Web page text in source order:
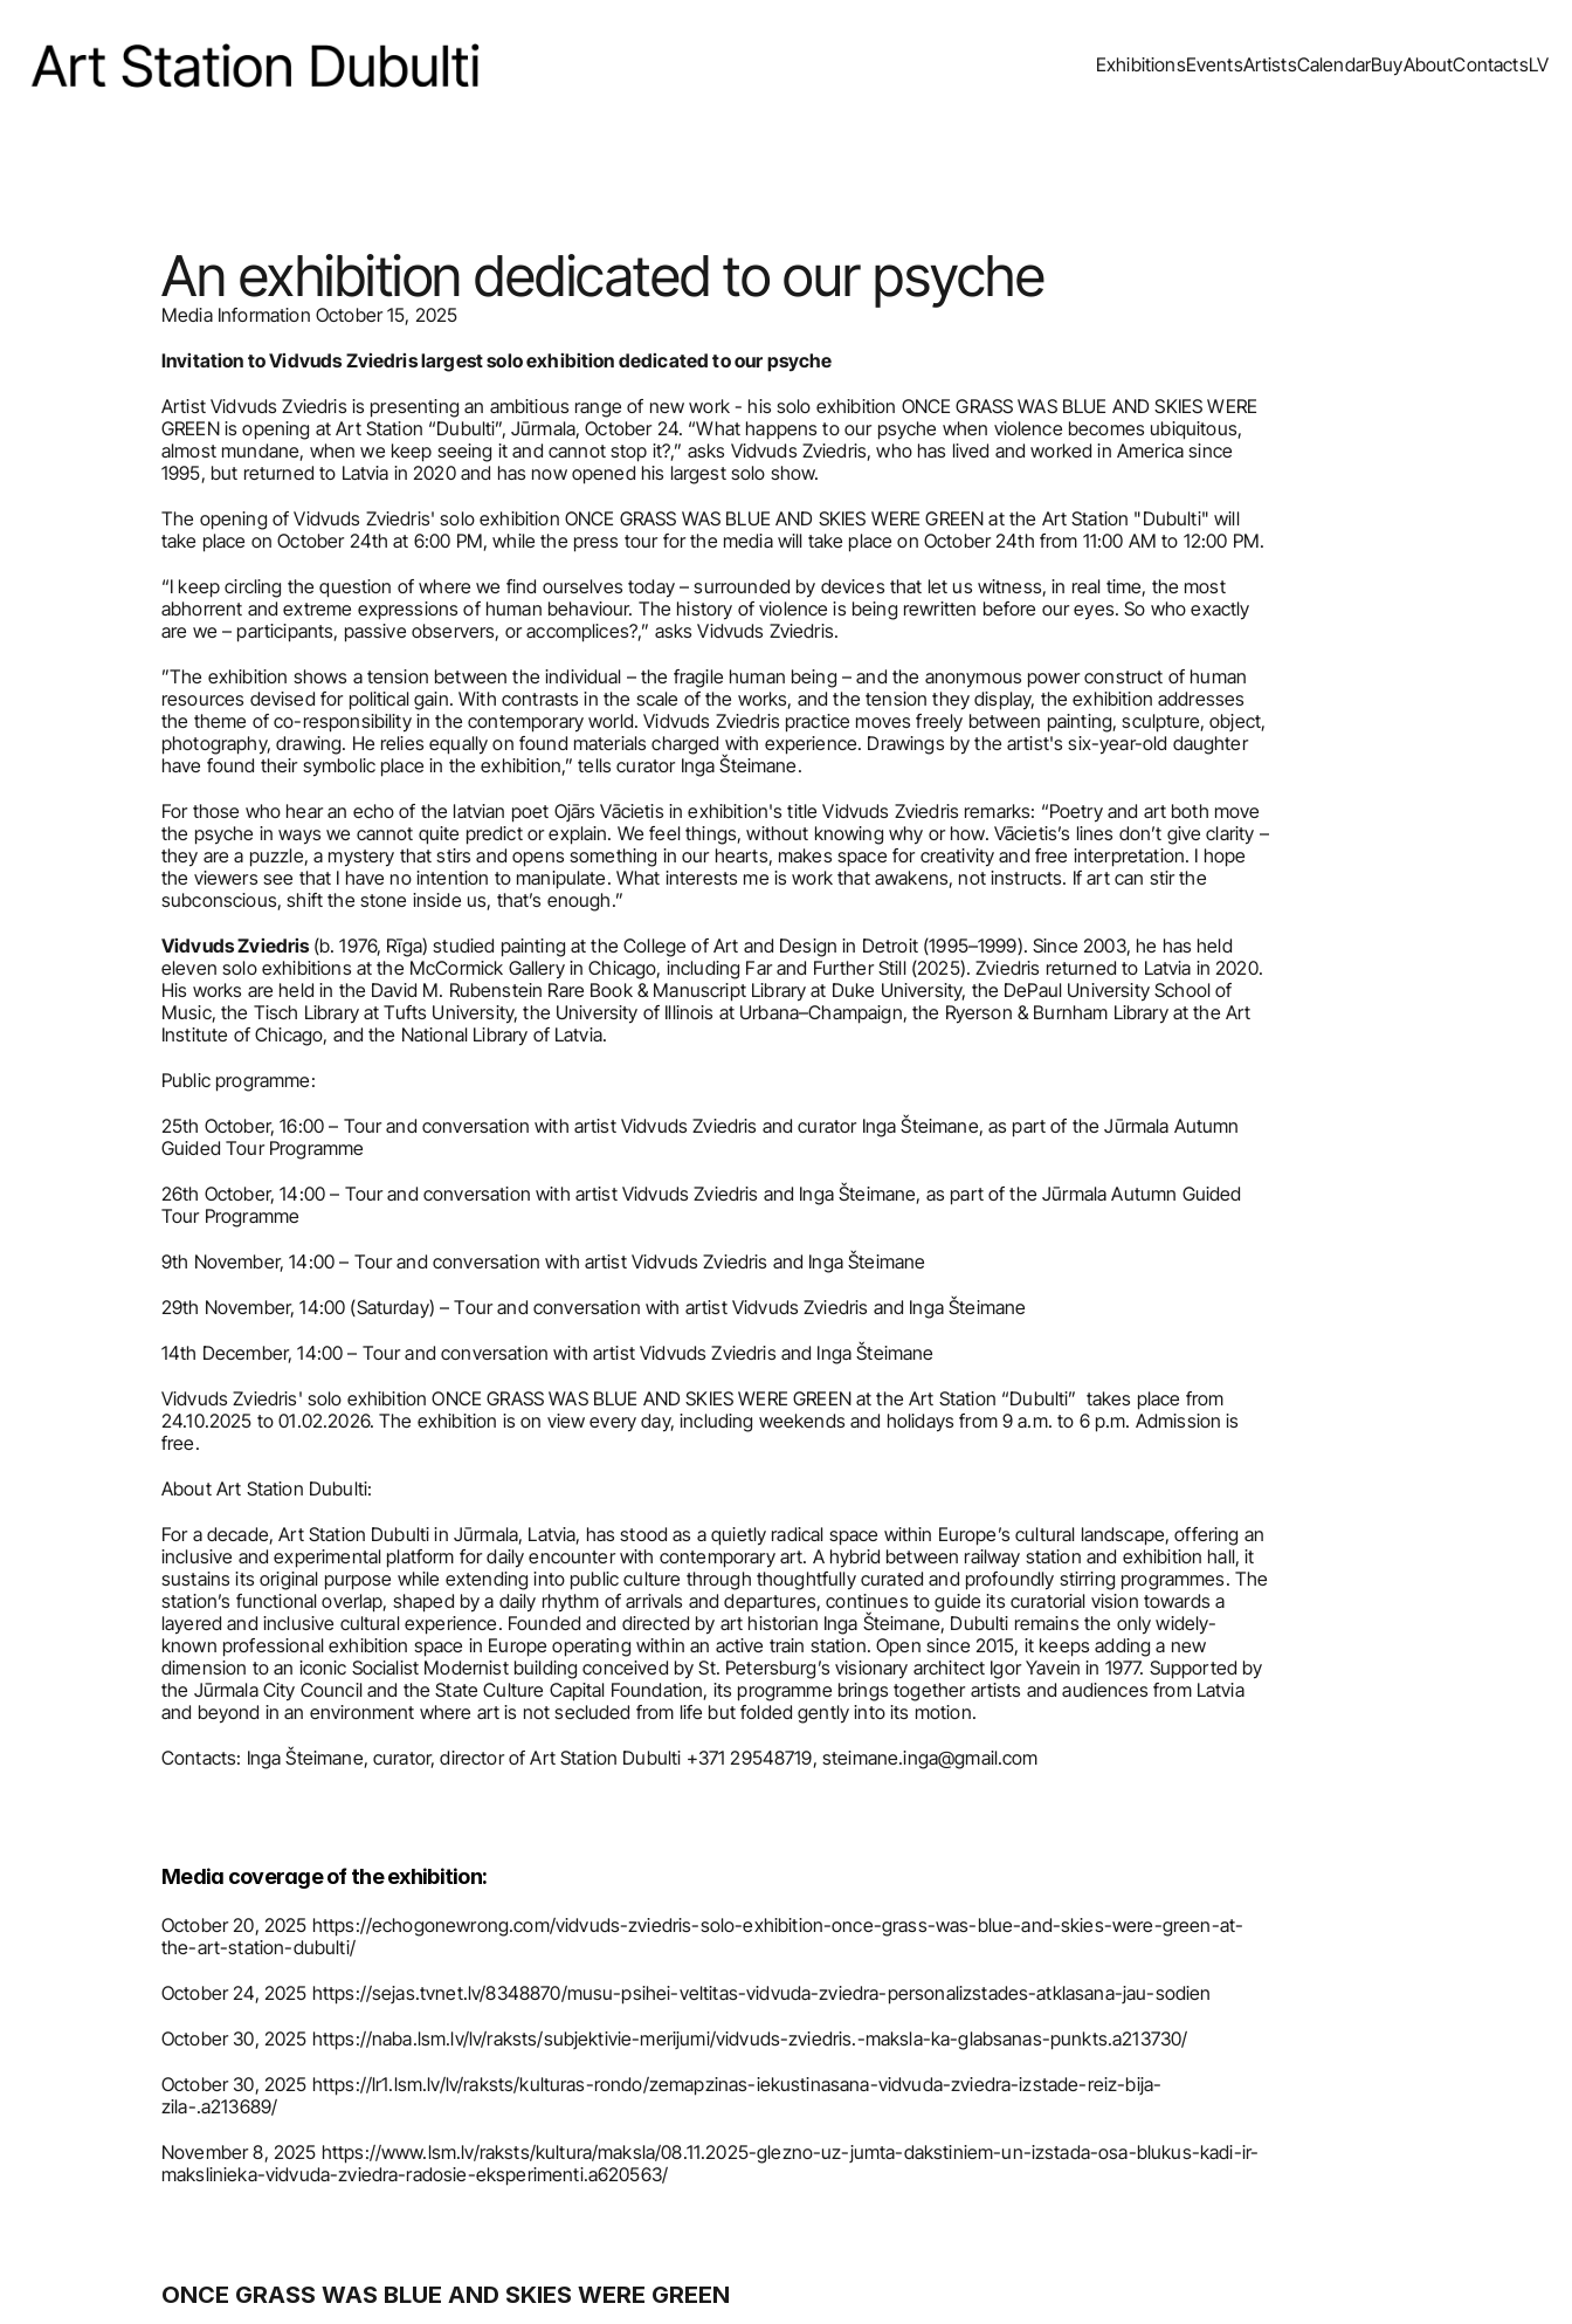
ExhibitionsEventsArtistsCalendarBuyAboutContactsLV
An exhibition dedicated to our psyche
Media Information October 15, 2025
Invitation to Vidvuds Zviedris largest solo exhibition dedicated to our psyche
Artist Vidvuds Zviedris is presenting an ambitious range of new work - his solo exhibition ONCE GRASS WAS BLUE AND SKIES WERE
GREEN is opening at Art Station “Dubulti”, Jūrmala, October 24. “What happens to our psyche when violence becomes ubiquitous,
almost mundane, when we keep seeing it and cannot stop it?,” asks Vidvuds Zviedris, who has lived and worked in America since
1995, but returned to Latvia in 2020 and has now opened his largest solo show.
The opening of Vidvuds Zviedris' solo exhibition ONCE GRASS WAS BLUE AND SKIES WERE GREEN at the Art Station "Dubulti" will
take place on October 24th at 6:00 PM, while the press tour for the media will take place on October 24th from 11:00 AM to 12:00 PM.
“I keep circling the question of where we find ourselves today – surrounded by devices that let us witness, in real time, the most
abhorrent and extreme expressions of human behaviour. The history of violence is being rewritten before our eyes. So who exactly
are we – participants, passive observers, or accomplices?,” asks Vidvuds Zviedris.
”The exhibition shows a tension between the individual – the fragile human being – and the anonymous power construct of human
resources devised for political gain. With contrasts in the scale of the works, and the tension they display, the exhibition addresses
the theme of co-responsibility in the contemporary world. Vidvuds Zviedris practice moves freely between painting, sculpture, object,
photography, drawing. He relies equally on found materials charged with experience. Drawings by the artist's six-year-old daughter
have found their symbolic place in the exhibition,” tells curator Inga Šteimane.
For those who hear an echo of the latvian poet Ojārs Vācietis in exhibition's title Vidvuds Zviedris remarks: “Poetry and art both move
the psyche in ways we cannot quite predict or explain. We feel things, without knowing why or how. Vācietis’s lines don’t give clarity –
they are a puzzle, a mystery that stirs and opens something in our hearts, makes space for creativity and free interpretation. I hope
the viewers see that I have no intention to manipulate. What interests me is work that awakens, not instructs. If art can stir the
subconscious, shift the stone inside us, that’s enough.”
Vidvuds Zviedris (b. 1976, Rīga) studied painting at the College of Art and Design in Detroit (1995–1999). Since 2003, he has held
eleven solo exhibitions at the McCormick Gallery in Chicago, including Far and Further Still (2025). Zviedris returned to Latvia in 2020.
His works are held in the David M. Rubenstein Rare Book & Manuscript Library at Duke University, the DePaul University School of
Music, the Tisch Library at Tufts University, the University of Illinois at Urbana–Champaign, the Ryerson & Burnham Library at the Art
Institute of Chicago, and the National Library of Latvia.
Public programme:
25th October, 16:00 – Tour and conversation with artist Vidvuds Zviedris and curator Inga Šteimane, as part of the Jūrmala Autumn
Guided Tour Programme
26th October, 14:00 – Tour and conversation with artist Vidvuds Zviedris and Inga Šteimane, as part of the Jūrmala Autumn Guided
Tour Programme
9th November, 14:00 – Tour and conversation with artist Vidvuds Zviedris and Inga Šteimane
29th November, 14:00 (Saturday) – Tour and conversation with artist Vidvuds Zviedris and Inga Šteimane
14th December, 14:00 – Tour and conversation with artist Vidvuds Zviedris and Inga Šteimane
Vidvuds Zviedris' solo exhibition ONCE GRASS WAS BLUE AND SKIES WERE GREEN at the Art Station “Dubulti”  takes place from
24.10.2025 to 01.02.2026. The exhibition is on view every day, including weekends and holidays from 9 a.m. to 6 p.m. Admission is
free.
About Art Station Dubulti:
For a decade, Art Station Dubulti in Jūrmala, Latvia, has stood as a quietly radical space within Europe’s cultural landscape, offering an
inclusive and experimental platform for daily encounter with contemporary art. A hybrid between railway station and exhibition hall, it
sustains its original purpose while extending into public culture through thoughtfully curated and profoundly stirring programmes. The
station’s functional overlap, shaped by a daily rhythm of arrivals and departures, continues to guide its curatorial vision towards a
layered and inclusive cultural experience. Founded and directed by art historian Inga Šteimane, Dubulti remains the only widely-
known professional exhibition space in Europe operating within an active train station. Open since 2015, it keeps adding a new
dimension to an iconic Socialist Modernist building conceived by St. Petersburg’s visionary architect Igor Yavein in 1977. Supported by
the Jūrmala City Council and the State Culture Capital Foundation, its programme brings together artists and audiences from Latvia
and beyond in an environment where art is not secluded from life but folded gently into its motion.
Contacts: Inga Šteimane, curator, director of Art Station Dubulti +371 29548719, steimane.inga@gmail.com
Media coverage of the exhibition:
October 20, 2025 https://echogonewrong.com/vidvuds-zviedris-solo-exhibition-once-grass-was-blue-and-skies-were-green-at-
the-art-station-dubulti/
October 24, 2025 https://sejas.tvnet.lv/8348870/musu-psihei-veltitas-vidvuda-zviedra-personalizstades-atklasana-jau-sodien
October 30, 2025 https://naba.lsm.lv/lv/raksts/subjektivie-merijumi/vidvuds-zviedris.-maksla-ka-glabsanas-punkts.a213730/
October 30, 2025 https://lr1.lsm.lv/lv/raksts/kulturas-rondo/zemapzinas-iekustinasana-vidvuda-zviedra-izstade-reiz-bija-
zila-.a213689/
November 8, 2025 https://www.lsm.lv/raksts/kultura/maksla/08.11.2025-glezno-uz-jumta-dakstiniem-un-izstada-osa-blukus-kadi-ir-
makslinieka-vidvuda-zviedra-radosie-eksperimenti.a620563/
ONCE GRASS WAS BLUE AND SKIES WERE GREEN